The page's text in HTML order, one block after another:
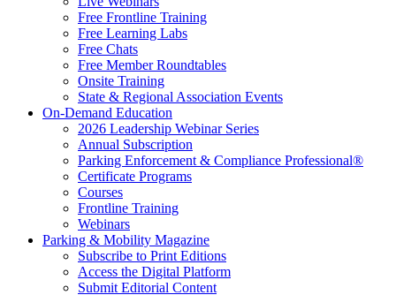
Free Frontline Training
Free Learning Labs
Free Chats
Free Member Roundtables
Onsite Training
State & Regional Association Events
On-Demand Education
2026 Leadership Webinar Series
Annual Subscription
Parking Enforcement & Compliance Professional®
Certificate Programs
Courses
Frontline Training
Webinars
Parking & Mobility Magazine
Subscribe to Print Editions
Access the Digital Platform
Submit Editorial Content